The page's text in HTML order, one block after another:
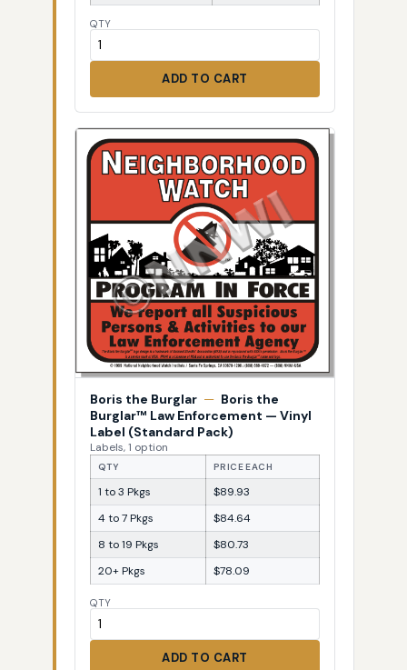
QTY
ADD TO CART
Boris the Burglar — Boris the
Burglar™ Law Enforcement — Vinyl
Label (Standard Pack)
Labels, 1 option
QTY PRICE EACH
1 to 3 Pkgs
$89.93
4 to 7 Pkgs
$84.64
8 to 19 Pkgs
$80.73
20+ Pkgs
$78.09
QTY
ADD TO CART